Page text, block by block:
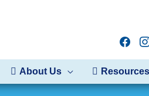
About Us Resources